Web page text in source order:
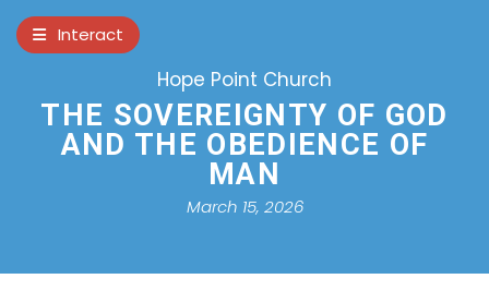
Bible
Add Sermon Notes
This note will be displayed at bottom of
Interact
Hope Point Church
THE SOVEREIGNTY OF GOD
AND THE OBEDIENCE OF
MAN
March 15, 2026